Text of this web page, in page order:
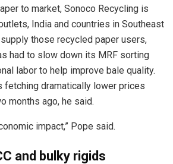
to market, Sonoco Recycling is
India and countries in Southeast
those recycled paper users,
had to slow down its MRF sorting
labor to help improve bale quality.
fetching dramatically lower prices
months ago, he said.
impact,” Pope said.
and bulky rigids